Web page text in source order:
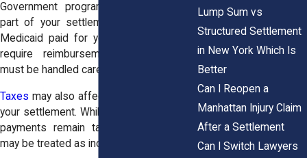
Government programs may also claim
part of your settlement. If Medicare or
Medicaid paid for your care, they often
require reimbursement. These claims
must be handled carefully.
Taxes may also affect certain portions of
your settlement. While many injury-related
payments remain tax-free, some parts
may be treated as income.
Lump Sum vs
Structured Settlement
in New York Which Is
Better
Can I Reopen a
Manhattan Injury Claim
After a Settlement
Can I Switch Lawyers